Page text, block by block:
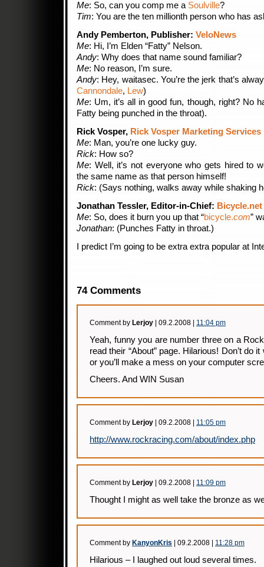
Me: So, can you comp me a Soulville?
Tim: You are the ten millionth person who has
Andy Pemberton, Publisher: VeloNews
Me: Hi, I’m Elden “Fatty” Nelson.
Andy: Why does that name sound familiar?
Me: No reason, I’m sure.
Andy: Hey, waitasec. You’re the jerk that’s
Cannondale, Lew)
Me: Um, it’s all in good fun, though, right? No
Fatty being punched in the throat).
Rick Vosper, Rick Vosper Marketing Services
Me: Man, you’re one lucky guy.
Rick: How so?
Me: Well, it’s not everyone who gets hired to
the same name as that person himself!
Rick: (Says nothing, walks away while shaking
Jonathan Tessler, Editor-in-Chief: Bicycle.net
Me: So, does it burn you up that “bicycle.com”
Jonathan: (Punches Fatty in throat.)
I predict I’m going to be extra extra popular at
74 Comments
Comment by Lerjoy | 09.2.2008 | 11:04 pm
Yeah, funny you are number three on a
read their “About” page. Hilarious! Don’t do
or you’ll make a mess on your computer
Cheers. And WIN Susan
Comment by Lerjoy | 09.2.2008 | 11:05 pm
http://www.rockracing.com/about/index.php
Comment by Lerjoy | 09.2.2008 | 11:09 pm
Thought I might as well take the bronze as
Comment by KanyonKris | 09.2.2008 | 11:28 pm
Hilarious – I laughed out loud several times.